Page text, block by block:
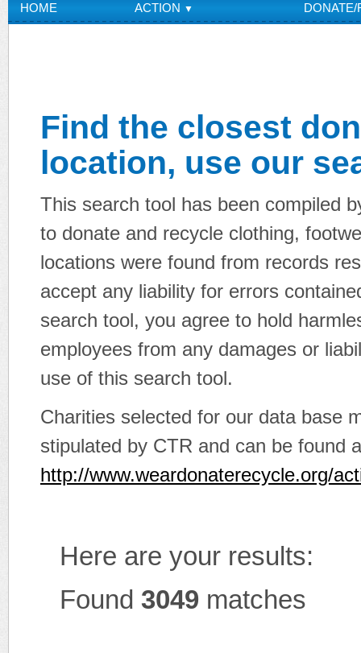
HOME ACTION ▼ DONATE/
Find the closest
location, use our
This search tool has been compiled
to donate and recycle clothing,
locations were found from records
accept any liability for errors
search tool, you agree to hold
employees from any damages or
use of this search tool.
Charities selected for our data base
stipulated by CTR and can be found
http://www.weardonaterecycle.org/
Here are your results:
Found 3049 matches